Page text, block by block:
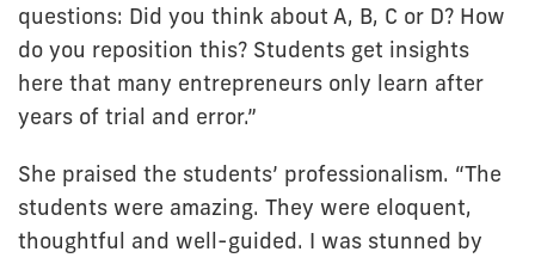
questions: Did you think about A, B, C or D? How
do you reposition this? Students get insights
here that many entrepreneurs only learn after
years of trial and error.”
She praised the students’ professionalism. “The
students were amazing. They were eloquent,
thoughtful and well-guided. I was stunned by